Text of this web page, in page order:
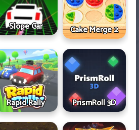
Slope Car Cake Merge 2
Rapid Rally PrismRoll 3D